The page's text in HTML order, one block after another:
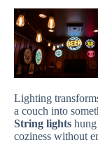
Lighting
a couch into
String lights
coziness without